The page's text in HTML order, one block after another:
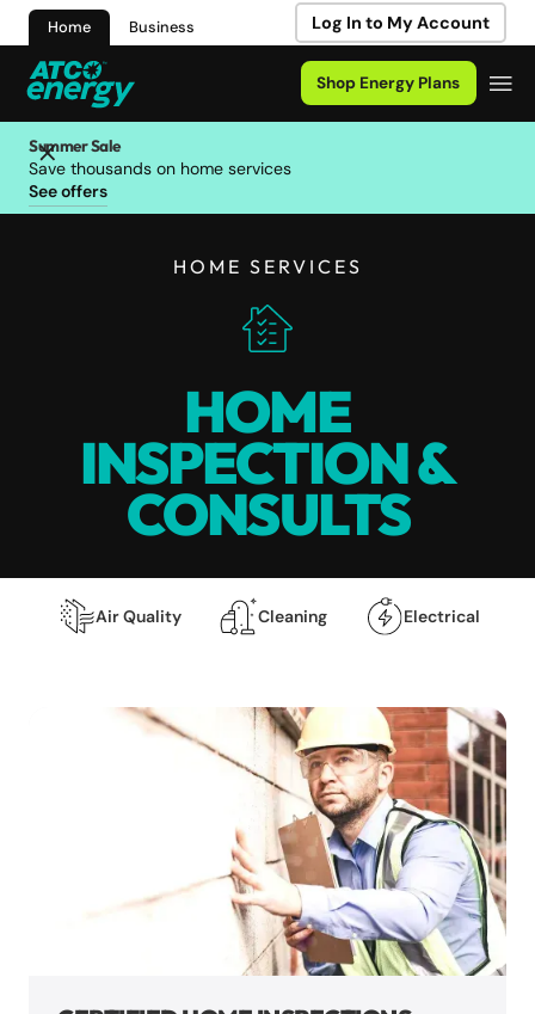
Home Business Log In to My Account
Shop Energy Plans
Summer Sale
Save thousands on home services
See offers
HOME SERVICES
HOME
INSPECTION &
CONSULTS
Air Quality Cleaning Electrical